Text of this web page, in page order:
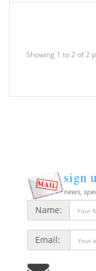
Showing 1 to 2 of 2
sign
news,
Name:
Email: